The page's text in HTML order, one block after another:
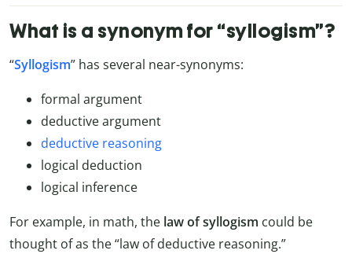
What is a synonym for “syllogism”?
“Syllogism” has several near-synonyms:
formal argument
deductive argument
deductive reasoning
logical deduction
logical inference
For example, in math, the law of syllogism could be
thought of as the “law of deductive reasoning.”